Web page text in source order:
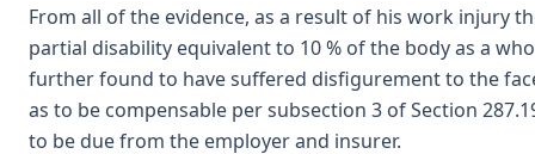
From all of the evidence, as a result of his work injury
partial disability equivalent to 10 % of the body as a
further found to have suffered disfigurement to the
as to be compensable per subsection 3 of Section
to be due from the employer and insurer.